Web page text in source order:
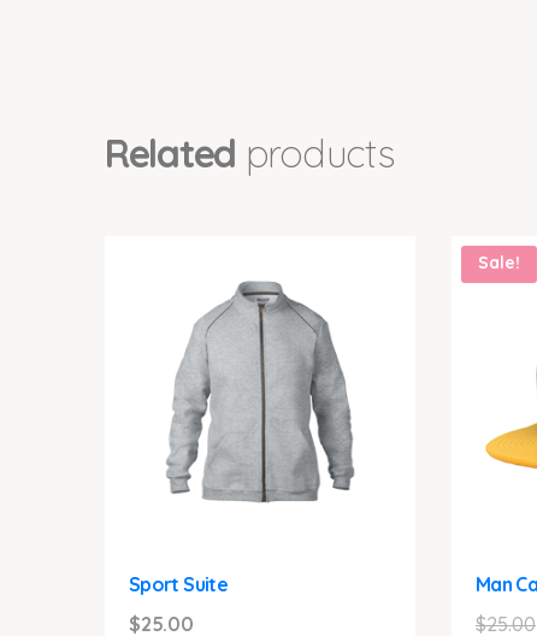
Related products
Sport Suite
$25.00
Sale!
Man
$25.00